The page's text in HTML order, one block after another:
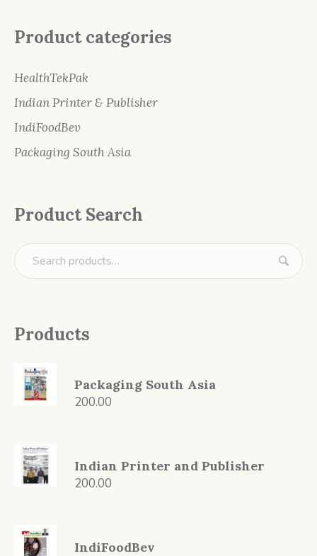
Product categories
HealthTekPak
Indian Printer & Publisher
IndiFoodBev
Packaging South Asia
Product Search
Products
Packaging South Asia
200.00
Indian Printer and Publisher
200.00
IndiFoodBev